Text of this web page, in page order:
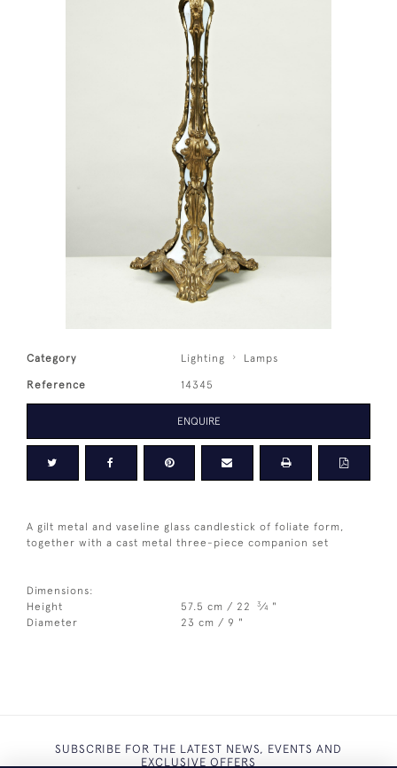
Category Lighting Lamps
Reference 14345
ENQUIRE
A gilt metal and vaseline glass candlestick of foliate form,
together with a cast metal three-piece companion set
Dimensions:
Height
57.5 cm / 22 3⁄4 "
Diameter
23 cm / 9 "
SUBSCRIBE FOR THE LATEST NEWS, EVENTS AND
EXCLUSIVE OFFERS